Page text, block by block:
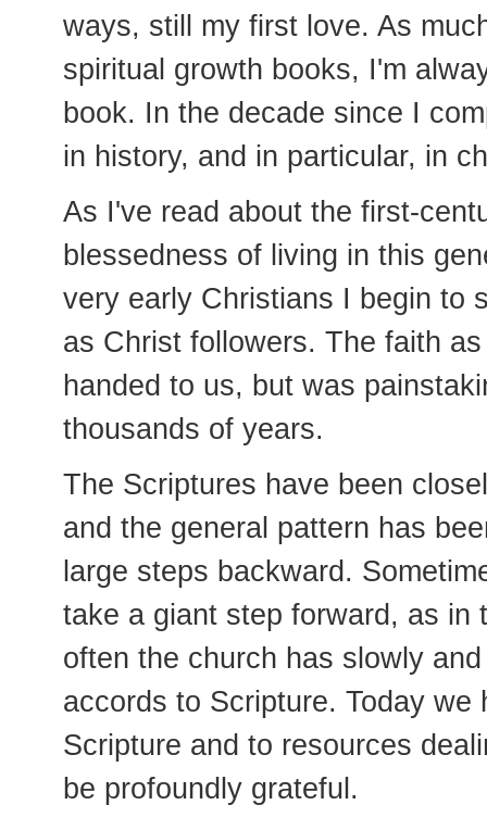
ways, still my first love. As
spiritual growth books, I'm
book. In the decade since I
in history, and in particular, in
As I've read about the first-
blessedness of living in this
very early Christians I begin to
as Christ followers. The faith
handed to us, but was
thousands of years.
The Scriptures have been
and the general pattern has
large steps backward.
take a giant step forward, as in
often the church has slowly
accords to Scripture. Today
Scripture and to resources
be profoundly grateful.